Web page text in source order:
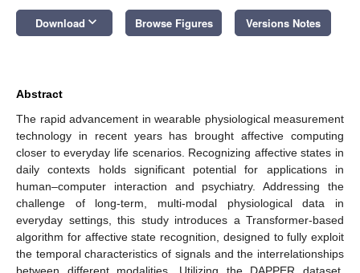
Download keyboard_arrow_down Browse Figures Versions Notes
Abstract
The rapid advancement in wearable physiological measurement
technology in recent years has brought affective computing
closer to everyday life scenarios. Recognizing affective states in
daily contexts holds significant potential for applications in
human–computer interaction and psychiatry. Addressing the
challenge of long-term, multi-modal physiological data in
everyday settings, this study introduces a Transformer-based
algorithm for affective state recognition, designed to fully exploit
the temporal characteristics of signals and the interrelationships